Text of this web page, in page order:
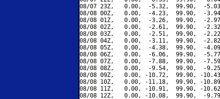
08/07 23Z,   0.00,  -5.32,  99.90,  -
08/08 00Z,   0.00,  -4.23,  99.90,  -
08/08 01Z,   0.00,  -3.26,  99.90,  -
08/08 02Z,   0.00,  -2.61,  99.90,  -
08/08 03Z,   0.00,  -2.51,  99.90,  -
08/08 04Z,   0.00,  -3.11,  99.90,  -
08/08 05Z,   0.00,  -4.38,  99.90,  -
08/08 06Z,   0.00,  -6.06,  99.90,  -
08/08 07Z,   0.00,  -7.88,  99.90,  -
08/08 08Z,   0.00,  -9.54,  99.90,  -
08/08 09Z,   0.00, -10.72,  99.90, -
08/08 10Z,   0.00, -11.18,  99.90, -
08/08 11Z,   0.00, -10.91,  99.90, -
08/08 12Z,   0.00, -10.08,  99.90,  -